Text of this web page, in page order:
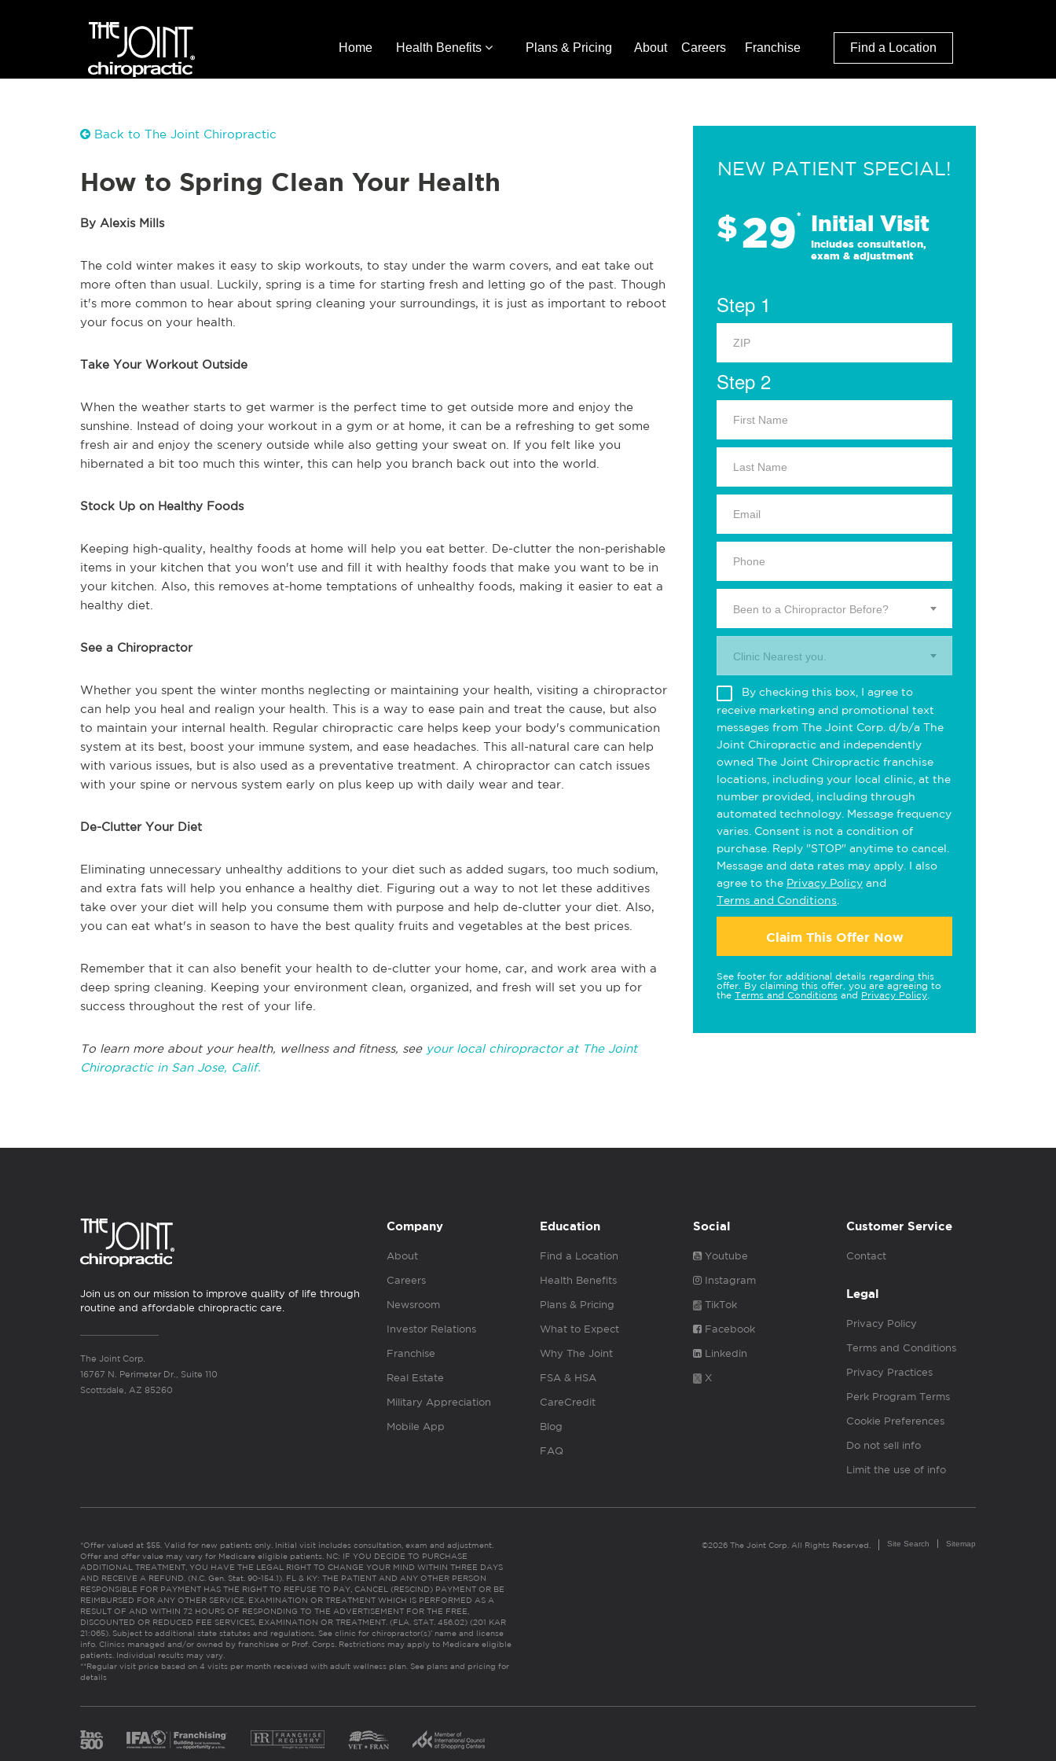
Home Health Benefits Plans & Pricing About Careers Franchise Find a Location
Back to The Joint Chiropractic
How to Spring Clean Your Health
By Alexis Mills
The cold winter makes it easy to skip workouts, to stay under the warm covers, and eat take out
more often than usual. Luckily, spring is a time for starting fresh and letting go of the past. Though
it's more common to hear about spring cleaning your surroundings, it is just as important to reboot
your focus on your health.
Take Your Workout Outside
When the weather starts to get warmer is the perfect time to get outside more and enjoy the
sunshine. Instead of doing your workout in a gym or at home, it can be a refreshing to get some
fresh air and enjoy the scenery outside while also getting your sweat on. If you felt like you
hibernated a bit too much this winter, this can help you branch back out into the world.
Stock Up on Healthy Foods
Keeping high-quality, healthy foods at home will help you eat better. De-clutter the non-perishable
items in your kitchen that you won't use and fill it with healthy foods that make you want to be in
your kitchen. Also, this removes at-home temptations of unhealthy foods, making it easier to eat a
healthy diet.
See a Chiropractor
Whether you spent the winter months neglecting or maintaining your health, visiting a chiropractor
can help you heal and realign your health. This is a way to ease pain and treat the cause, but also
to maintain your internal health. Regular chiropractic care helps keep your body's communication
system at its best, boost your immune system, and ease headaches. This all-natural care can help
with various issues, but is also used as a preventative treatment. A chiropractor can catch issues
with your spine or nervous system early on plus keep up with daily wear and tear.
De-Clutter Your Diet
Eliminating unnecessary unhealthy additions to your diet such as added sugars, too much sodium,
and extra fats will help you enhance a healthy diet. Figuring out a way to not let these additives
take over your diet will help you consume them with purpose and help de-clutter your diet. Also,
you can eat what's in season to have the best quality fruits and vegetables at the best prices.
Remember that it can also benefit your health to de-clutter your home, car, and work area with a
deep spring cleaning. Keeping your environment clean, organized, and fresh will set you up for
success throughout the rest of your life.
To learn more about your health, wellness and fitness, see your local chiropractor at The Joint
Chiropractic in San Jose, Calif.
NEW PATIENT SPECIAL!
$29* Initial Visit
Includes consultation,
exam & adjustment
Step 1
Step 2
Been to a Chiropractor Before?
Clinic Nearest you.
By checking this box, I agree to
receive marketing and promotional text
messages from The Joint Corp. d/b/a The
Joint Chiropractic and independently
owned The Joint Chiropractic franchise
locations, including your local clinic, at the
number provided, including through
automated technology. Message frequency
varies. Consent is not a condition of
purchase. Reply "STOP" anytime to cancel.
Message and data rates may apply. I also
agree to the Privacy Policy and
Terms and Conditions
Claim This Offer Now
See footer for additional details regarding this
offer. By claiming this offer, you are agreeing to
the Terms and Conditions and Privacy Policy
Join us on our mission to improve quality of life through
routine and affordable chiropractic care.
The Joint Corp.
16767 N. Perimeter Dr., Suite 110
Scottsdale, AZ 85260
Company
About
Careers
Newsroom
Investor Relations
Franchise
Real Estate
Military Appreciation
Mobile App
Education
Find a Location
Health Benefits
Plans & Pricing
What to Expect
Why The Joint
FSA & HSA
CareCredit
Blog
FAQ
Social
Youtube
Instagram
TikTok
Facebook
Linkedin
X
Customer Service
Contact
Legal
Privacy Policy
Terms and Conditions
Privacy Practices
Perk Program Terms
Cookie Preferences
Do not sell info
Limit the use of info
*Offer valued at $55. Valid for new patients only. Initial visit includes consultation, exam and adjustment.
Offer and offer value may vary for Medicare eligible patients. NC: IF YOU DECIDE TO PURCHASE
ADDITIONAL TREATMENT, YOU HAVE THE LEGAL RIGHT TO CHANGE YOUR MIND WITHIN THREE DAYS
AND RECEIVE A REFUND. (N.C. Gen. Stat. 90-154.1). FL & KY: THE PATIENT AND ANY OTHER PERSON
RESPONSIBLE FOR PAYMENT HAS THE RIGHT TO REFUSE TO PAY, CANCEL (RESCIND) PAYMENT OR BE
REIMBURSED FOR ANY OTHER SERVICE, EXAMINATION OR TREATMENT WHICH IS PERFORMED AS A
RESULT OF AND WITHIN 72 HOURS OF RESPONDING TO THE ADVERTISEMENT FOR THE FREE,
DISCOUNTED OR REDUCED FEE SERVICES, EXAMINATION OR TREATMENT. (FLA. STAT. 456.02) (201 KAR
21:065). Subject to additional state statutes and regulations. See clinic for chiropractor(s)’ name and license
info. Clinics managed and/or owned by franchisee or Prof. Corps. Restrictions may apply to Medicare eligible
patients. Individual results may vary.
**Regular visit price based on 4 visits per month received with adult wellness plan. See plans and pricing for
details
©2026 The Joint Corp. All Rights Reserved. Site Search Sitemap